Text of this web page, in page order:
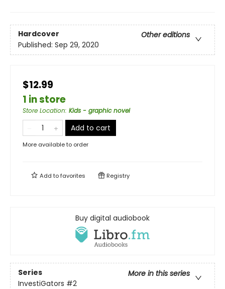
Hardcover
Other editions
Published: Sep 29, 2020
$12.99
1 in store
Store Location: Kids - graphic novel
Add to cart
More available to order
Add tofavorites Registry
Buy digital audiobook
Series
More in this series
InvestiGators #2